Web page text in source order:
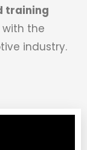
training
the
industry.